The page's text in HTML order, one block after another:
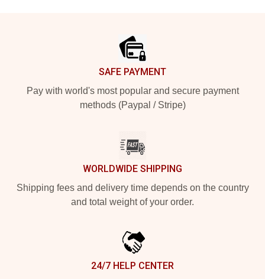
SAFE PAYMENT
Pay with world's most popular and secure payment
methods (Paypal / Stripe)
WORLDWIDE SHIPPING
Shipping fees and delivery time depends on the country
and total weight of your order.
24/7 HELP CENTER